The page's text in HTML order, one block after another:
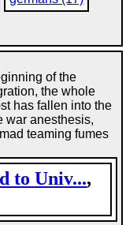
to Univ...,
of the
the whole
has fallen into the
war anesthesis,
teaming fumes